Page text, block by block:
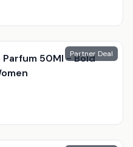
Partner Deal
Parfum 50Ml - Bold